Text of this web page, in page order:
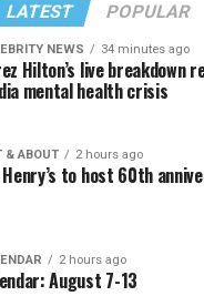
LATEST POPULAR
NEWS 34 minutes ago
Hilton’s live breakdown
mental health crisis
& ABOUT 2 hours ago
Henry’s to host 60th
2 hours ago
August 7-13